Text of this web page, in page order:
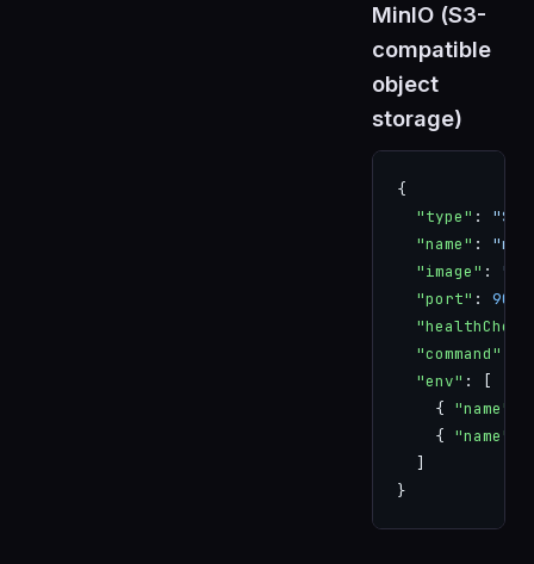
MinIO (S3-
compatible
object
storage)
{
  "type"
:
  "name"
:
  "image"
:
  "port"
: 9000
  "command"
  "env"
: [
    {
"name"
    {
"name"
  ]
}